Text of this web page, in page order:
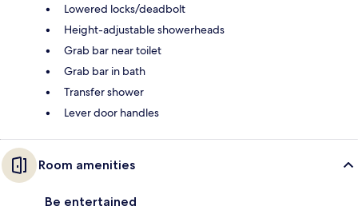
Lowered locks/deadbolt
Height-adjustable showerheads
Grab bar near toilet
Grab bar in bath
Transfer shower
Lever door handles
Room amenities
Be entertained